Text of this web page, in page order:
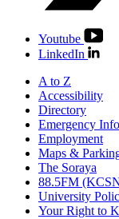
Youtube
LinkedIn
A to Z
Accessibility
Directory
Emergency
Employment
Maps &
The Soraya
88.5FM
University
Your Right to